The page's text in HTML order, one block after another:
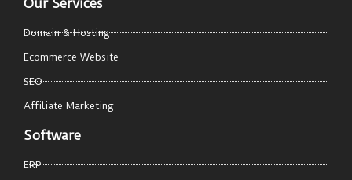
Domain & Hosting
Ecommerce Website
SEO
Affiliate Marketing
Software
ERP